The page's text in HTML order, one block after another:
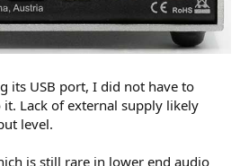
its USB port, I did not have to
Lack of external supply likely
level.
is still rare in lower end audio